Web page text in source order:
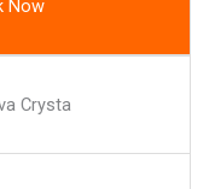
Now
Crysta